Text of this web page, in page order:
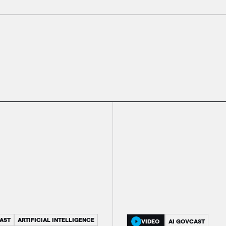
ARTIFICIAL INTELLIGENCE VIDEO AI GOVCAST